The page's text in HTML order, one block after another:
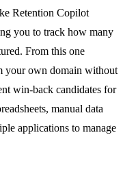
Retention Copilot
you to track how many
From this one
your own domain without
win-back candidates for
manual data
applications to manage